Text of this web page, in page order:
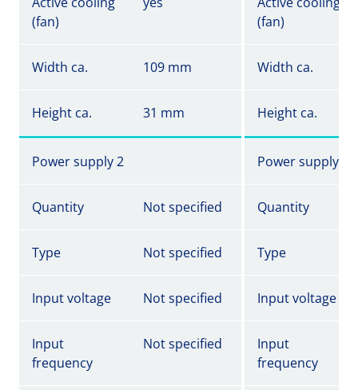
(fan)
(fan)
Width ca. 109 mm Width ca.
Height ca. 31 mm Height ca.
Power supply 2 Power supply 2
Quantity Not specified Quantity
Type Not specified Type
Input voltage Not specified Input voltage
Input
frequency
Not specified
Input
frequency